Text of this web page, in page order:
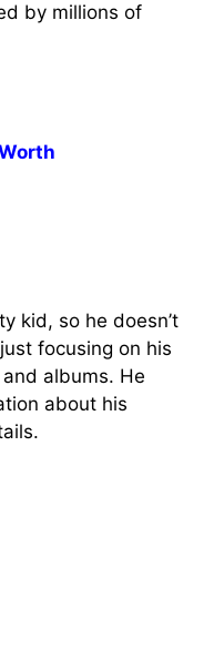
by millions of
kid, so he doesn’t
focusing on his
albums. He
about his